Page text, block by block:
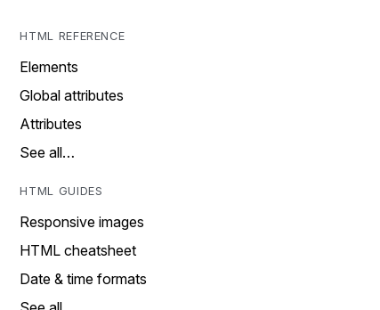
HTML REFERENCE
Elements
Global attributes
Attributes
See all…
HTML GUIDES
Responsive images
HTML cheatsheet
Date & time formats